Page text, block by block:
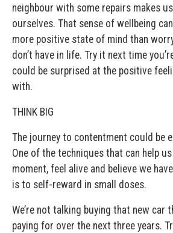
neighbour with some repairs makes
ourselves. That sense of wellbeing
more positive state of mind than
don’t have in life. Try it next time
could be surprised at the positive
with.
THINK BIG
The journey to contentment could be
One of the techniques that can help
moment, feel alive and believe we
is to self-reward in small doses.
We’re not talking buying that new car
paying for over the next three years.